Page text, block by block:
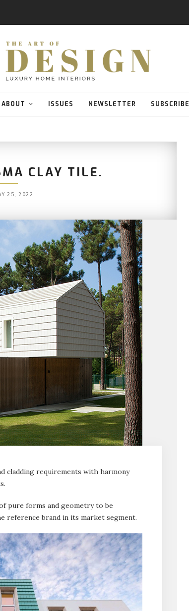
ABOUT ISSUES NEWSLETTER SUBSCRIBE
CLAY TILE.
25, 2022
cladding requirements with harmony
pure forms and geometry to be
reference brand in its market segment.